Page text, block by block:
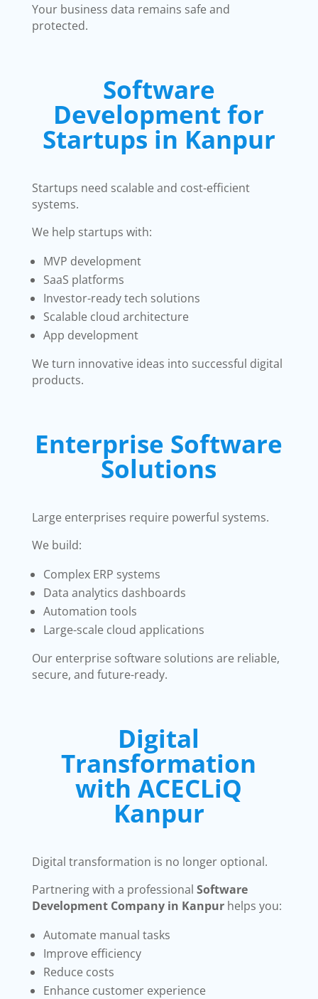
Your business data remains safe and
protected.
Software
Development for
Startups in Kanpur
Startups need scalable and cost-efficient
systems.
We help startups with:
MVP development
SaaS platforms
Investor-ready tech solutions
Scalable cloud architecture
App development
We turn innovative ideas into successful digital
products.
Enterprise Software
Solutions
Large enterprises require powerful systems.
We build:
Complex ERP systems
Data analytics dashboards
Automation tools
Large-scale cloud applications
Our enterprise software solutions are reliable,
secure, and future-ready.
Digital
Transformation
with ACECLiQ
Kanpur
Digital transformation is no longer optional.
Partnering with a professional Software
Development Company in Kanpurhelps you:
Automate manual tasks
Improve efficiency
Reduce costs
Enhance customer experience